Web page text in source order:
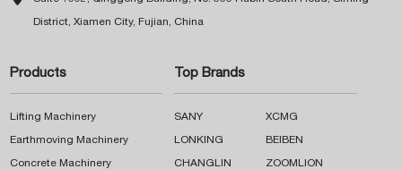
District, Xiamen City, Fujian, China
Products
Lifting Machinery
Earthmoving Machinery
Concrete Machinery
Top Brands
SANY XCMG
LONKING BEIBEN
CHANGLIN ZOOMLION